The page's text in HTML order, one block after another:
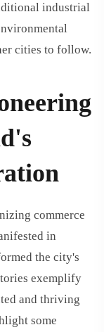
industrial
cities to follow.
commerce
in
the city's
exemplify
and thriving
some